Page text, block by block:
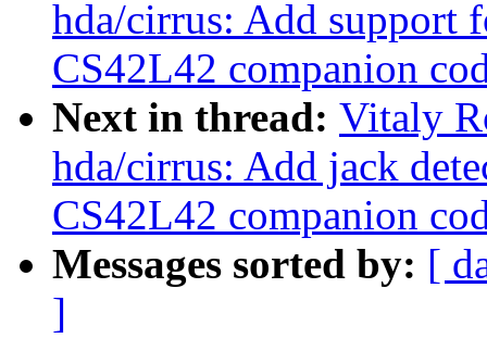
hda/cirrus: Add support
CS42L42 companion
Next in thread: Vitaly
hda/cirrus: Add jack
CS42L42 companion
Messages sorted by: [
]